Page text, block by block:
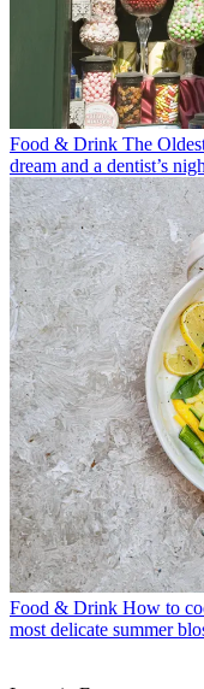
Food & Drink The
dream and a dentist’s
Food & Drink How to
most delicate summer